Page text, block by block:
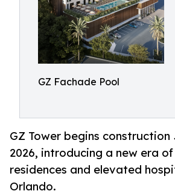
GZ Fachade Pool
GZ Tower begins construction
2026, introducing a new era
residences and elevated
Orlando.